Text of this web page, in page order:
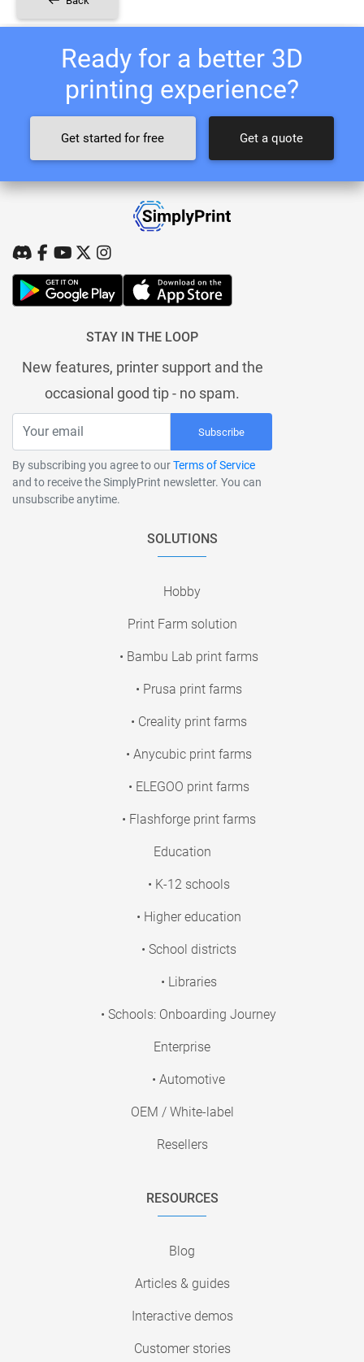
Ready for a better 3D
printing experience?
Get started for free Get a quote
STAY IN THE LOOP
New features, printer support and the
occasional good tip - no spam.
Subscribe
By subscribing you agree to ourTerms of Service
and to receive the SimplyPrint newsletter. You can
unsubscribe anytime.
SOLUTIONS
Hobby
Print Farm solution
• Bambu Lab print farms
• Prusa print farms
• Creality print farms
• Anycubic print farms
• ELEGOO print farms
• Flashforge print farms
Education
• K-12 schools
• Higher education
• School districts
• Libraries
• Schools: Onboarding Journey
Enterprise
• Automotive
OEM / White-label
Resellers
RESOURCES
Blog
Articles & guides
Interactive demos
Customer stories